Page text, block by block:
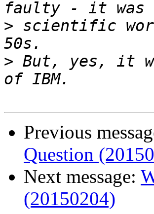
> scientific
> But, yes, it
Previous
Question
Next message:
(20150204)